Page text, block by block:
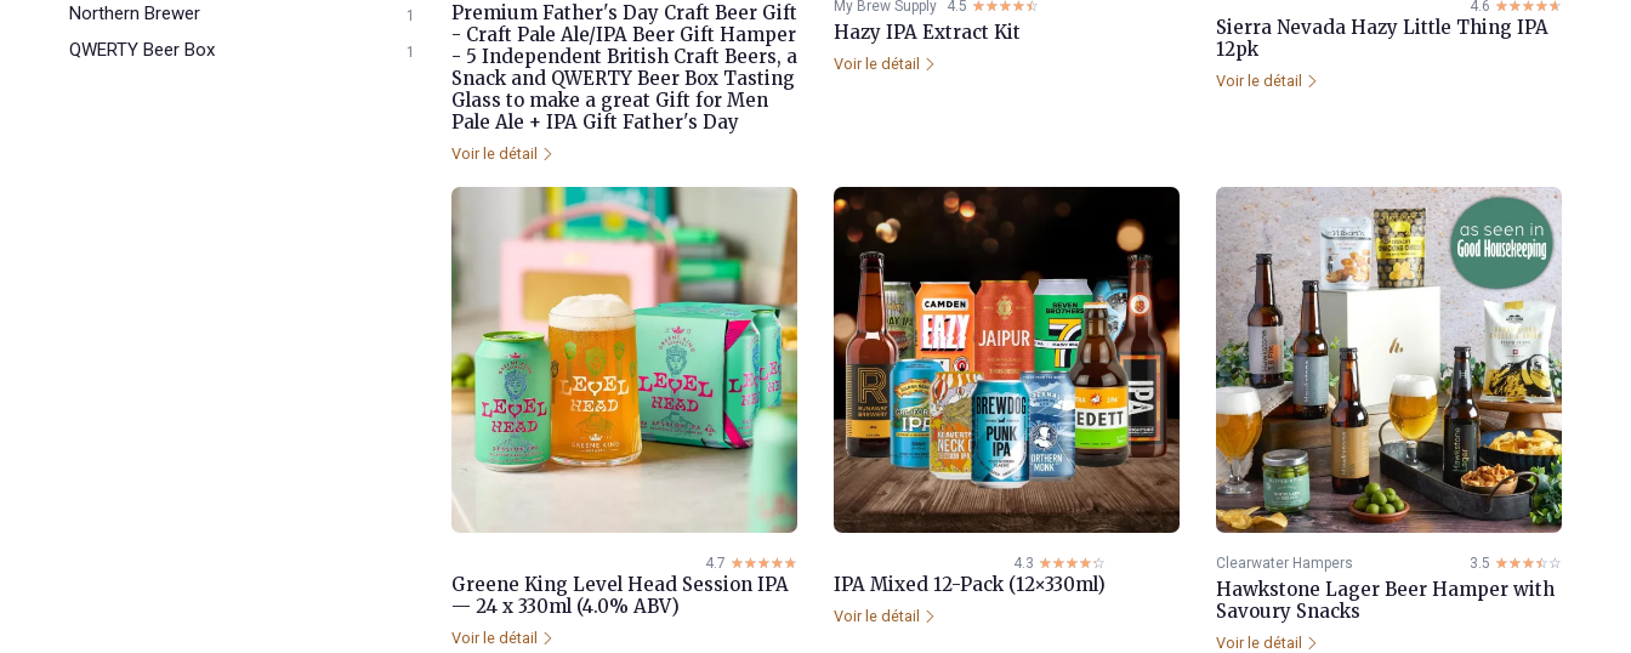
Northern Brewer 1
QWERTY Beer Box 1
Premium Father's Day Craft Beer Gift
- Craft Pale Ale/IPA Beer Gift Hamper
- 5 Independent British Craft Beers, a
Snack and QWERTY Beer Box Tasting
Glass to make a great Gift for Men
Pale Ale + IPA Gift Father's Day
Voir le détail
My Brew Supply 4.5 ☆☆☆☆☆
★★★★★
Hazy IPA Extract Kit
Voir le détail
4.6 ☆☆☆☆☆
★★★★★
Sierra Nevada Hazy Little Thing IPA
12pk
Voir le détail
4.7 ☆☆☆☆☆
★★★★★
Greene King Level Head Session IPA
— 24 x 330ml (4.0% ABV)
Voir le détail
4.3 ☆☆☆☆☆
★★★★★
IPA Mixed 12-Pack (12×330ml)
Voir le détail
Clearwater Hampers 3.5 ☆☆☆☆☆
★★★★★
Hawkstone Lager Beer Hamper with
Savoury Snacks
Voir le détail